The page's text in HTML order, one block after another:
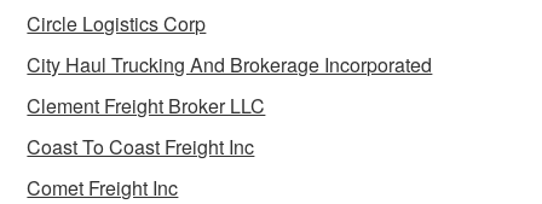
Circle Logistics Corp
City Haul Trucking And Brokerage Incorporated
Clement Freight Broker LLC
Coast To Coast Freight Inc
Comet Freight Inc